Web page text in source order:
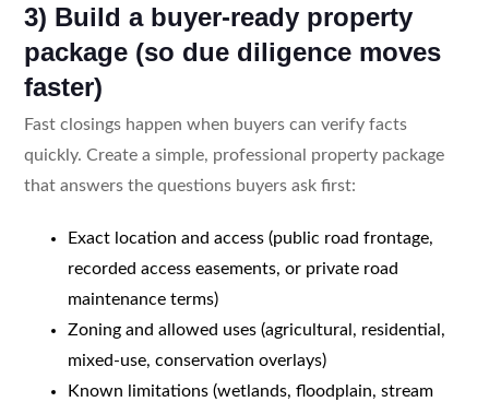
3) Build a buyer-ready property
package (so due diligence moves
faster)
Fast closings happen when buyers can verify facts
quickly. Create a simple, professional property package
that answers the questions buyers ask first:
Exact location and access (public road frontage,
recorded access easements, or private road
maintenance terms)
Zoning and allowed uses (agricultural, residential,
mixed-use, conservation overlays)
Known limitations (wetlands, floodplain, stream